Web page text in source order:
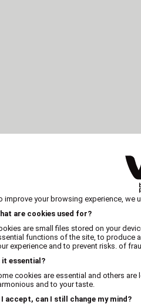
to remove hair, under
with a trimmer?
improve your browsing experience, we
are cookies used for?
are small files stored on your
functions of the site, to produce
experience and to prevent risks. of
it essential?
cookies are essential and others
and to your taste.
accept, can I still change my mind?